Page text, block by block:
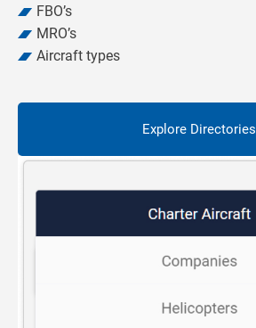
FBO’s
MRO’s
Aircraft types
Explore Directories